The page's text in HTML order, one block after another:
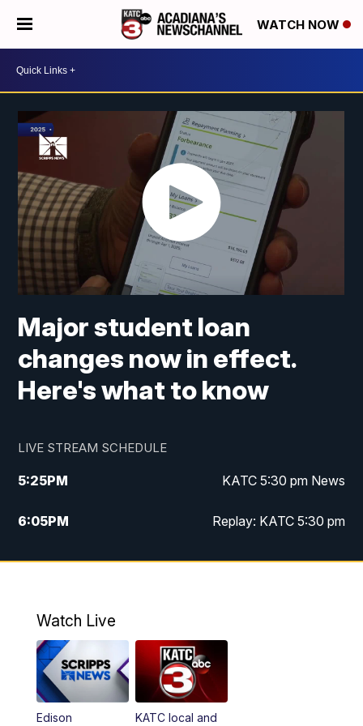
WATCH NOW
Major student loan
changes now in effect.
Here's what to know
LIVE STREAM SCHEDULE
5:25PM KATC 5:30 pm News
6:05PM Replay: KATC 5:30 pm
9:55PM KATC News at 10
Watch Live
Edison
KATC local and